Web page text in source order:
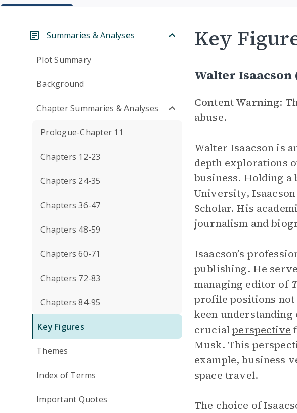
Summaries & Analyses
Plot Summary
Background
Chapter Summaries & Analyses
Prologue-Chapter 11
Chapters 12-23
Chapters 24-35
Chapters 36-47
Chapters 48-59
Chapters 60-71
Chapters 72-83
Chapters 84-95
Key Figures
Themes
Index of Terms
Important Quotes
Key
Walter
Content Warning:
abuse.
Walter Isaacson is
depth explorations
business. Holding
University,
Scholar. His
journalism and
Isaacson’s
publishing. He
managing editor of
profile positions
keen
crucialperspective
Musk. This
example, business
space travel.
The choice of